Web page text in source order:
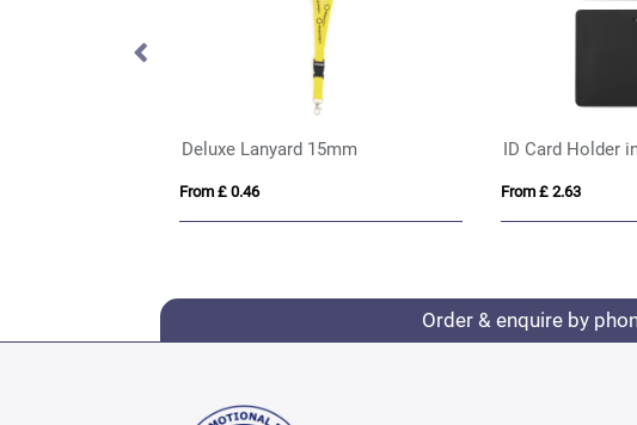
From £ 2.89
Hi Vis
From £ 2.62
Order & enquire by